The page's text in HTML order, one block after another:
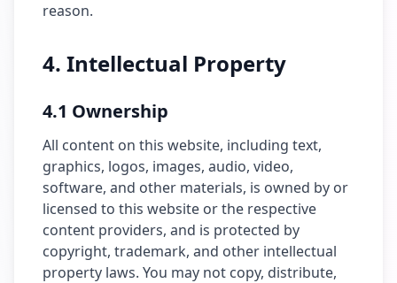
reason.
4. Intellectual Property
4.1 Ownership
All content on this website, including text,
graphics, logos, images, audio, video,
software, and other materials, is owned by or
licensed to this website or the respective
content providers, and is protected by
copyright, trademark, and other intellectual
property laws. You may not copy, distribute,